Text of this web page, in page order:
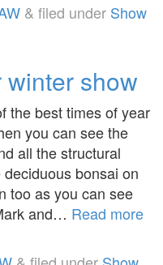
& filed under Show
show
the best times of year
you can see the
all the structural
bonsai on
too as you can see
and… Read more